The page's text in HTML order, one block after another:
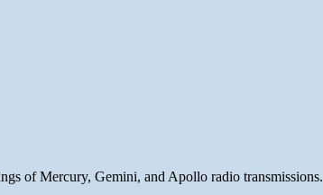
of Mercury, Gemini, and Apollo radio transmissions.